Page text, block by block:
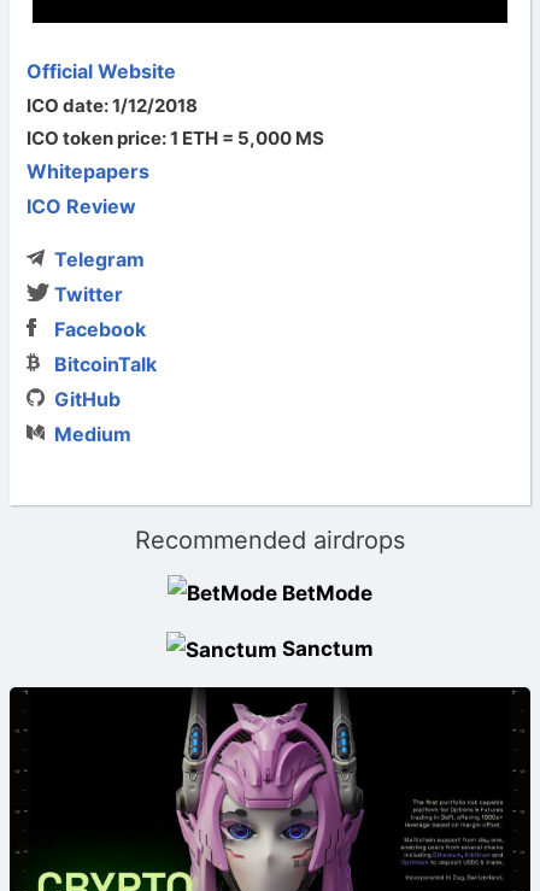
Official Website
ICO date: 1/12/2018
ICO token price: 1 ETH = 5,000 MS
Whitepapers
ICO Review
Telegram
Twitter
Facebook
BitcoinTalk
GitHub
Medium
Recommended airdrops
BetMode
Sanctum